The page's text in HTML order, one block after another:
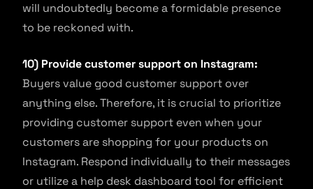
will undoubtedly become a formidable presence
to be reckoned with.
10) Provide customer support on Instagram:
Buyers value good customer support over
anything else. Therefore, it is crucial to prioritize
providing customer support even when your
customers are shopping for your products on
Instagram. Respond individually to their messages
or utilize a help desk dashboard tool for efficient